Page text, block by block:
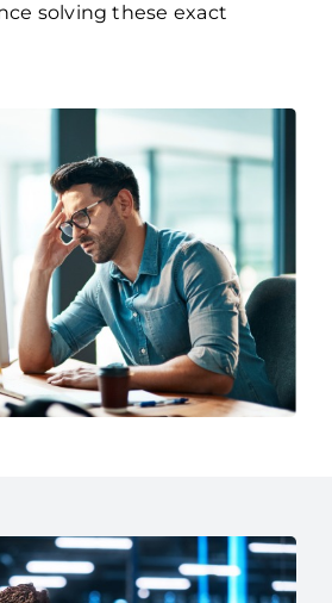
solving these exact